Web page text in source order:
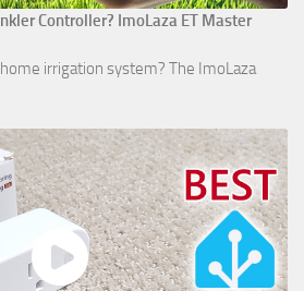
Controller? ImoLaza ET Master
irrigation system? The ImoLaza